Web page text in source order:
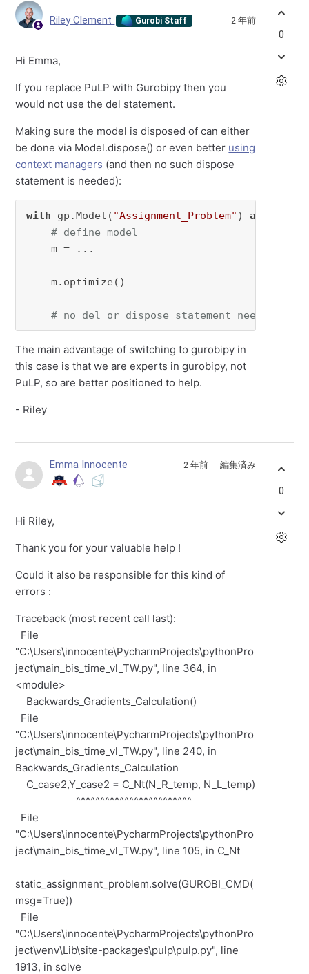
Riley Clement Gurobi Staff 2 年前
Hi Emma,
If you replace PuLP with Gurobipy then you
would not use the del statement.
Making sure the model is disposed of can either
be done via Model.dispose() or even better using
context managers (and then no such dispose
statement is needed):
with gp.Model( "Assignment_Problem" ) as
# define model
    m = ...
    m.optimize()
# no del or dispose statement needed
The main advantage of switching to gurobipy in
this case is that we are experts in gurobipy, not
PuLP, so are better positioned to help.
- Riley
0
Emma Innocente 2 年前 編集済み
Hi Riley,
Thank you for your valuable help !
Could it also be responsible for this kind of
errors :
Traceback (most recent call last):
File
"C:\Users\innocente\PycharmProjects\pythonPro
ject\main_bis_time_vl_TW.py", line 364, in
<module>
Backwards_Gradients_Calculation()
File
"C:\Users\innocente\PycharmProjects\pythonPro
ject\main_bis_time_vl_TW.py", line 240, in
Backwards_Gradients_Calculation
C_case2,Y_case2 = C_Nt(N_R_temp, N_L_temp)
^^^^^^^^^^^^^^^^^^^^^^^^
File
"C:\Users\innocente\PycharmProjects\pythonPro
ject\main_bis_time_vl_TW.py", line 105, in C_Nt
static_assignment_problem.solve(GUROBI_CMD(
msg=True))
File
"C:\Users\innocente\PycharmProjects\pythonPro
ject\venv\Lib\site-packages\pulp\pulp.py", line
1913, in solve
0